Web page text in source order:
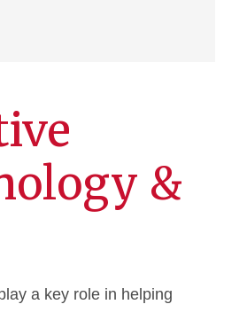
&
a key role in helping